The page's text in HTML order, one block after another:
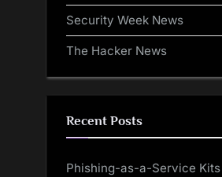
Security Week News
The Hacker News
Recent Posts
Phishing-as-a-Service